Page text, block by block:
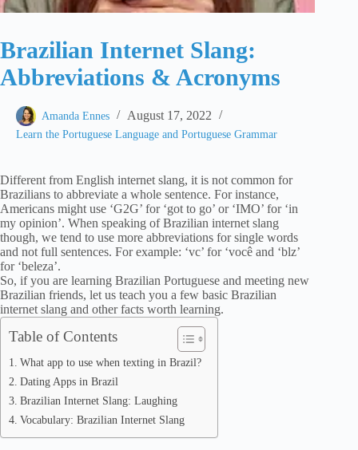
Brazilian Internet Slang:
Abbreviations & Acronyms
Amanda Ennes August 17, 2022
Learn the Portuguese Language and Portuguese Grammar
Different from English internet slang, it is not common for
Brazilians to abbreviate a whole sentence. For instance,
Americans might use ‘G2G’ for ‘got to go’ or ‘IMO’ for ‘in
my opinion’. When speaking of Brazilian internet slang
though, we tend to use more abbreviations for single words
and not full sentences. For example: ‘vc’ for ‘você and ‘blz’
for ‘beleza’.
So, if you are learning Brazilian Portuguese and meeting new
Brazilian friends, let us teach you a few basic Brazilian
internet slang and other facts worth learning.
Table of Contents
What app to use when texting in Brazil?
Dating Apps in Brazil
Brazilian Internet Slang: Laughing
Vocabulary: Brazilian Internet Slang